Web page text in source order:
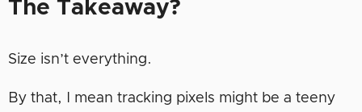
The Takeaway?
Size isn’t everything.
By that, I mean tracking pixels might be a teeny